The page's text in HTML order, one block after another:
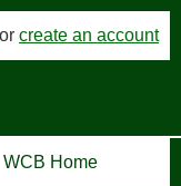
or create an account
WCB Home